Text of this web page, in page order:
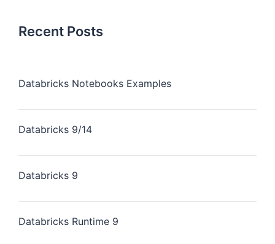
Recent Posts
Databricks Notebooks Examples
Databricks 9/14
Databricks 9
Databricks Runtime 9